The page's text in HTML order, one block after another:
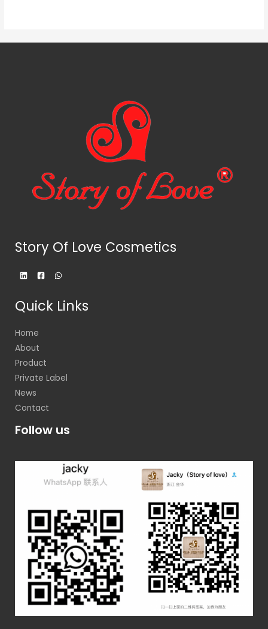
Story Of Love Cosmetics
Quick Links
Home
About
Product
Private Label
News
Contact
Follow us